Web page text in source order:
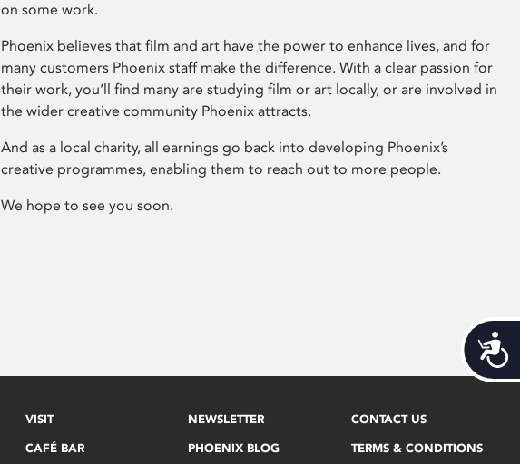
on some work.
Phoenix believes that film and art have the power to enhance lives, and for
many customers Phoenix staff make the difference. With a clear passion for
their work, you’ll find many are studying film or art locally, or are involved in
the wider creative community Phoenix attracts.
And as a local charity, all earnings go back into developing Phoenix’s
creative programmes, enabling them to reach out to more people.
We hope to see you soon.
VISIT
CAFÉ BAR
NEWSLETTER
PHOENIX BLOG
CONTACT US
TERMS & CONDITIONS